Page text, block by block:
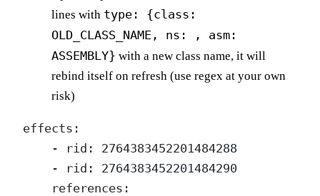
lines with type: {class:
OLD_CLASS_NAME, ns: , asm:
ASSEMBLY} with a new class name, it will
rebind itself on refresh (use regex at your own
risk)
effects:
    - rid: 2764383452201484288
    - rid: 2764383452201484290
    references: